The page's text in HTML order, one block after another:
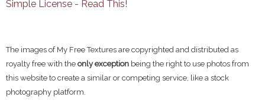
Simple License - Read This!
The images of My Free Textures are copyrighted and distributed as
royalty free with the only exception being the right to use photos from
this website to create a similar or competing service, like a stock
photography platform.